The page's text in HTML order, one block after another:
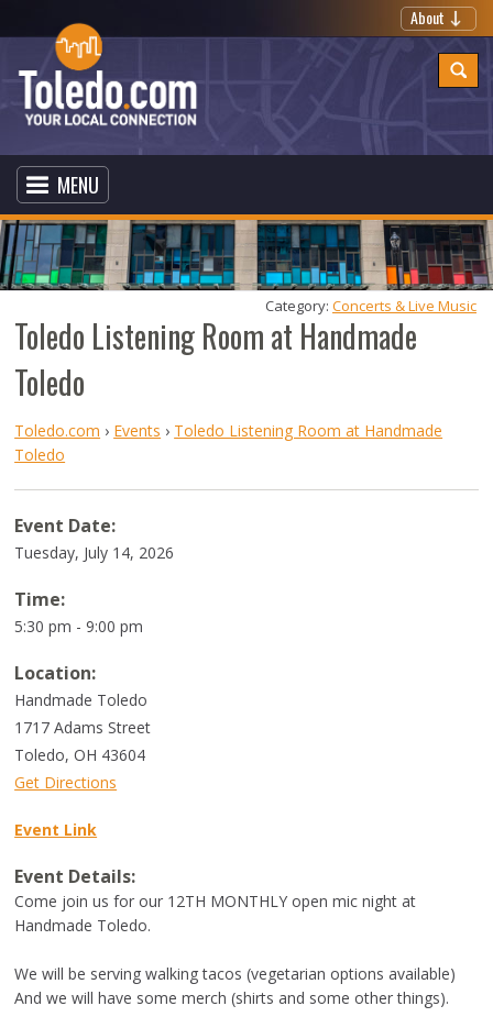
About
MENU
Toledo Listening Room at Handmade
Toledo
Category: Concerts & Live Music
Toledo.com › Events › Toledo Listening Room at Handmade
Toledo
Event Date:
Tuesday, July 14, 2026
Time:
5:30 pm - 9:00 pm
Location:
Handmade Toledo
1717 Adams Street
Toledo,OH 43604
Get Directions
Event Link
Event Details:
Come join us for our 12TH MONTHLY open mic night at
Handmade Toledo.
We will be serving walking tacos (vegetarian options available)
And we will have some merch (shirts and some other things).